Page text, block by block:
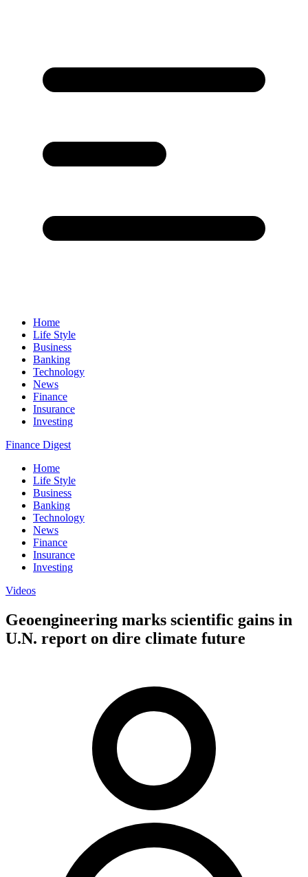
Home
Life Style
Business
Banking
Technology
News
Finance
Insurance
Investing
Finance Digest
Home
Life Style
Business
Banking
Technology
News
Finance
Insurance
Investing
Videos
Geoengineering marks scientific gains in
U.N. report on dire climate future